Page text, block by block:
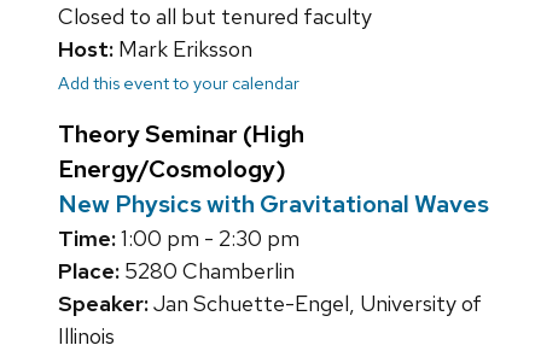
Closed to all but tenured faculty
Host: Mark Eriksson
Add this event to your calendar
Theory Seminar (High
Energy/Cosmology)
New Physics with Gravitational Waves
Time:1:00 pm - 2:30 pm
Place: 5280 Chamberlin
Speaker:Jan Schuette-Engel, University of
Illinois